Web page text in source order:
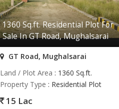
1360 Sq.ft. Residential Plot For
Sale In GT Road, Mughalsarai
GT Road, Mughalsarai
Land / Plot Area : 1360 Sq.ft.
Property Type : Residential Plot
15 Lac